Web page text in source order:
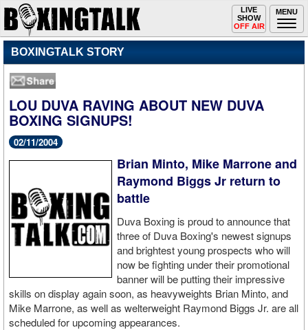
MENU
Toggle
navigation
LIVE
SHOW
OFF AIR
BOXINGTALK STORY
LOU DUVA RAVING ABOUT NEW DUVA
BOXING SIGNUPS!
02/11/2004
Brian Minto, Mike Marrone and
Raymond Biggs Jr return to
battle
Duva Boxing is proud to announce that
three of Duva Boxing's newest signups
and brightest young prospects who will
now be fighting under their promotional
banner will be putting their impressive
skills on display again soon, as heavyweights Brian Minto, and
Mike Marrone, as well as welterweight Raymond Biggs Jr. are all
scheduled for upcoming appearances.